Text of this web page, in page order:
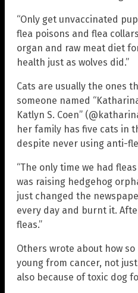
“Only get unvaccinated
flea poisons and flea
organ and raw meat diet
health just as wolves did.”
Cats are usually the ones
someone named
Katlyn S. Coen”
her family has five cats in
despite never using anti-
“The only time we had
was raising hedgehog
just changed the
every day and burnt it.
fleas.”
Others wrote about how
young from cancer, not
also because of toxic dog